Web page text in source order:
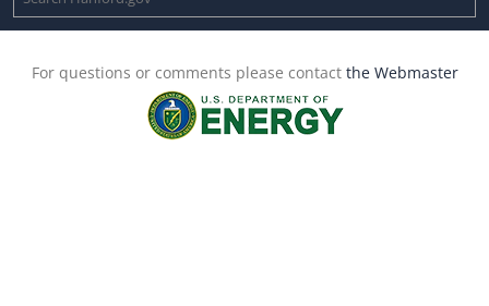
For questions or comments please contact the Webmaster